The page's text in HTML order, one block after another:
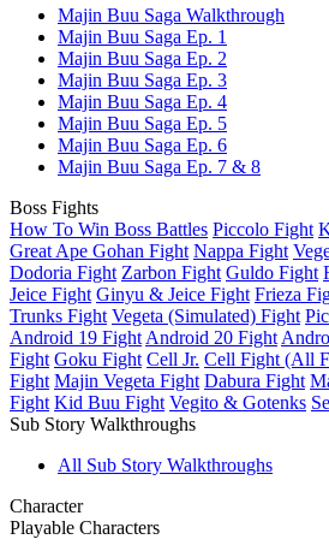
Majin Buu Saga Walkthrough
Majin Buu Saga Ep. 1
Majin Buu Saga Ep. 2
Majin Buu Saga Ep. 3
Majin Buu Saga Ep. 4
Majin Buu Saga Ep. 5
Majin Buu Saga Ep. 6
Majin Buu Saga Ep. 7 & 8
Boss Fights
How To Win Boss Battles Piccolo Fight
Great Ape Gohan Fight Nappa Fight
Dodoria Fight Zarbon Fight Guldo Fight
Jeice Fight Ginyu & Jeice Fight Frieza
Trunks Fight Vegeta (Simulated) Fight
Android 19 Fight Android 20 Fight
Fight Goku Fight Cell Jr. Cell Fight (All
Fight Majin Vegeta Fight Dabura Fight
Fight Kid Buu Fight Vegito & Gotenks
Sub Story Walkthroughs
All Sub Story Walkthroughs
Character
Playable Characters